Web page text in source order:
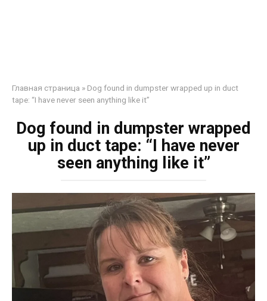
Главная страница » Dog found in dumpster wrapped up in duct
tape: “I have never seen anything like it”
Dog found in dumpster wrapped
up in duct tape: “I have never
seen anything like it”